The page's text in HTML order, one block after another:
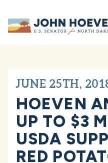
Home
JUNE 25TH,
HOEVEN
UP TO $3
USDA
RED